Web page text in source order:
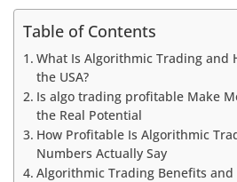
Table of Contents
What Is Algorithmic Trading and
the USA?
Is algo trading profitable Make
the Real Potential
How Profitable Is Algorithmic
Numbers Actually Say
Algorithmic Trading Benefits and